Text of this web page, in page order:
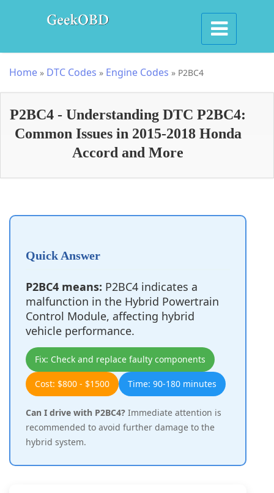
Home » DTC Codes » Engine Codes » P2BC4
P2BC4 - Understanding DTC P2BC4:
Common Issues in 2015-2018 Honda
Accord and More
Quick Answer
P2BC4 means: P2BC4 indicates a
malfunction in the Hybrid Powertrain
Control Module, affecting hybrid
vehicle performance.
Fix: Check and replace faulty components
Cost: $800 - $1500 Time: 90-180 minutes
Can I drive with P2BC4? Immediate attention is
recommended to avoid further damage to the
hybrid system.